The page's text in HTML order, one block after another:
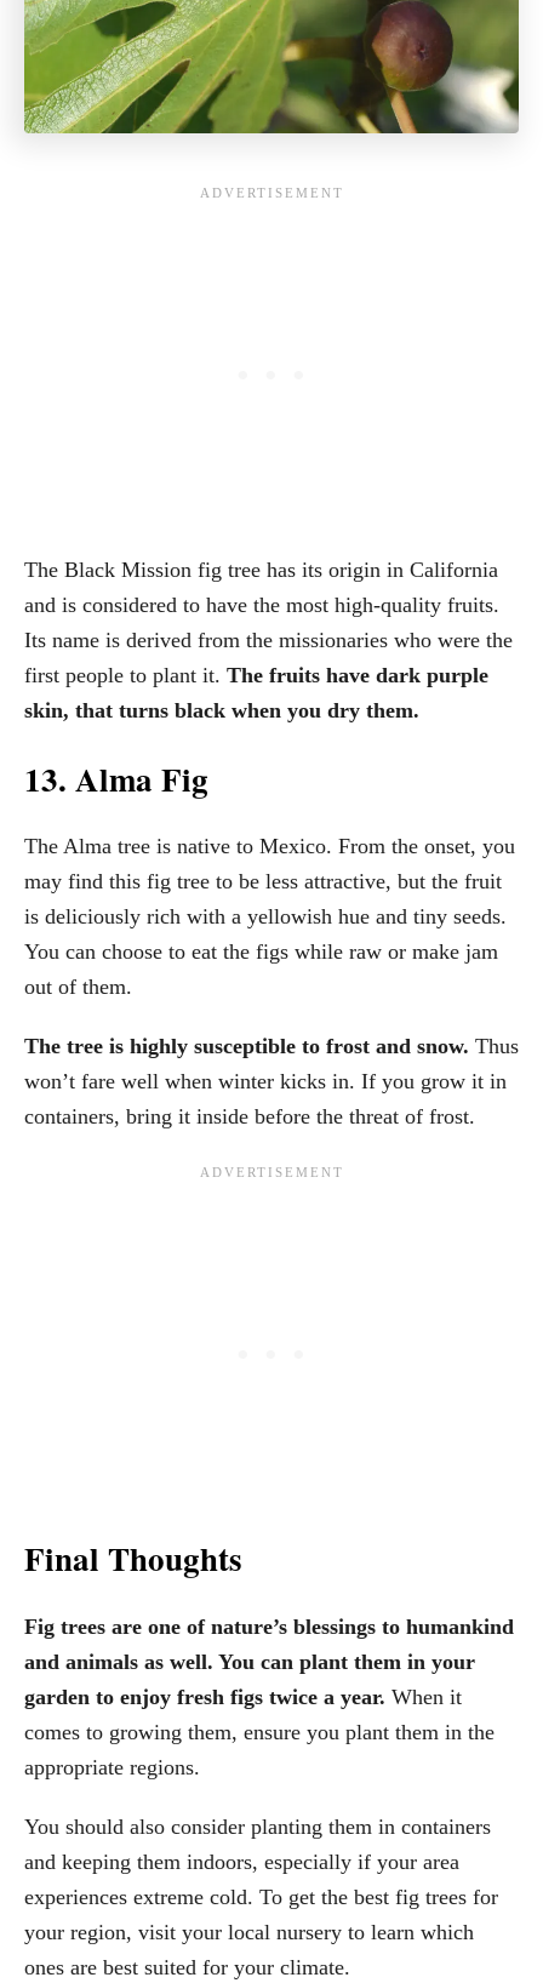
The Black Mission fig tree has its origin in California
and is considered to have the most high-quality fruits.
Its name is derived from the missionaries who were the
first people to plant it. The fruits have dark purple
skin, that turns black when you dry them.
13. Alma Fig
The Alma tree is native to Mexico. From the onset, you
may find this fig tree to be less attractive, but the fruit
is deliciously rich with a yellowish hue and tiny seeds.
You can choose to eat the figs while raw or make jam
out of them.
The tree is highly susceptible to frost and snow. Thus
won’t fare well when winter kicks in. If you grow it in
containers, bring it inside before the threat of frost.
Final Thoughts
Fig trees are one of nature’s blessings to humankind
and animals as well. You can plant them in your
garden to enjoy fresh figs twice a year. When it
comes to growing them, ensure you plant them in the
appropriate regions.
You should also consider planting them in containers
and keeping them indoors, especially if your area
experiences extreme cold. To get the best fig trees for
your region, visit your local nursery to learn which
ones are best suited for your climate.